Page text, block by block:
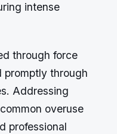
intense
through force
promptly through
Addressing
overuse
professional